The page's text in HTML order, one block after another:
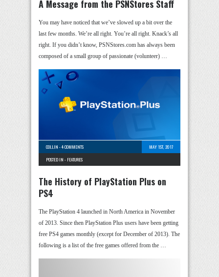
A Message from the PSNStores Staff
You may have noticed that we’ve slowed up a bit over the
last few months. We’re all right. You’re all right. Knack’s all
right. If you didn’t know, PSNStores.com has always been
composed of a small group of passionate (volunteer) …
COLLIN -4 COMMENTS
MAY 1ST, 2017
POSTED IN - FEATURES
The History of PlayStation Plus on
PS4
The PlayStation 4 launched in North America in November
of 2013. Since then PlayStation Plus users have been getting
free PS4 games monthly (except for December of 2013). The
following is a list of the free games offered from the …